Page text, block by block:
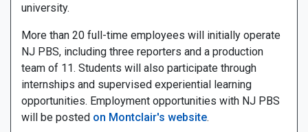
university.
More than 20 full-time employees will initially operate
NJ PBS, including three reporters and a production
team of 11. Students will also participate through
internships and supervised experiential learning
opportunities. Employment opportunities with NJ PBS
will be posted on Montclair's website.